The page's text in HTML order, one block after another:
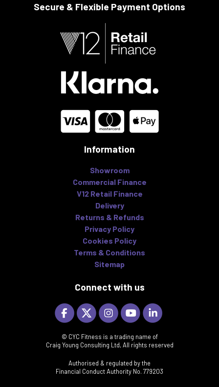
Secure & Flexible Payment Options
Information
Showroom
Commercial Finance
V12 Retail Finance
Delivery
Returns & Refunds
Privacy Policy
Cookies Policy
Terms & Conditions
Sitemap
Connect with us
© CYC Fitness is a trading name of
Craig Young Consulting Ltd, All rights reserved
Authorised & regulated by the
Financial Conduct Authority No. 779203